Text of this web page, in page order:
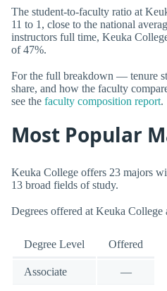
The student-to-faculty ratio at
11 to 1, close to the national
instructors full time, Keuka
of 47%.
For the full breakdown — tenure
share, and how the faculty
see the faculty composition report.
Most Popular
Keuka College offers 23 majors
13 broad fields of study.
Degrees offered at Keuka College
Degree Level Offered
Associate —